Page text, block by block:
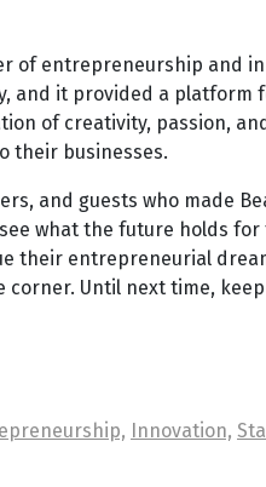
of entrepreneurship and
and it provided a
of creativity, passion,
their businesses.
and guests who made
what the future holds
their entrepreneurial
Until next time,
Innovation,